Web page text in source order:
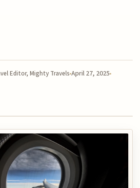
Editor, Mighty TravelsApril 27, 2025